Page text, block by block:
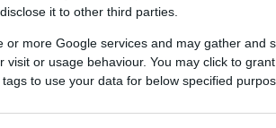
it to other third parties.
or more Google services and may gather and
or usage behaviour. You may click to
to use your data for below specified